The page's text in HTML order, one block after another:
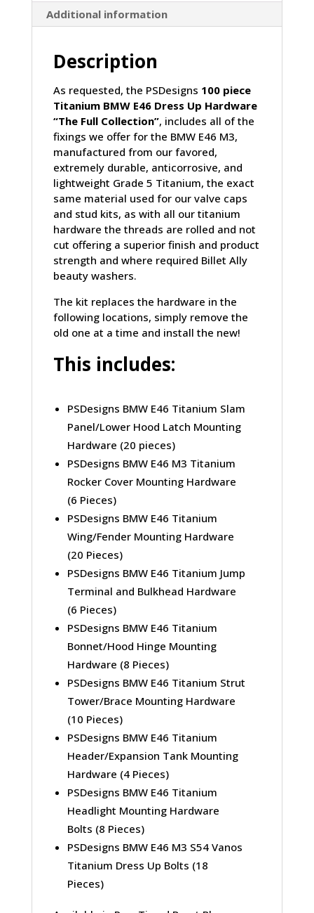
Additional information
Description
As requested, the PSDesigns 100 piece
Titanium BMW E46 Dress Up Hardware
“The Full Collection”, includes all of the
fixings we offer for the BMW E46 M3,
manufactured from our favored,
extremely durable, anticorrosive, and
lightweight Grade 5 Titanium, the exact
same material used for our valve caps
and stud kits, as with all our titanium
hardware the threads are rolled and not
cut offering a superior finish and product
strength and where required Billet Ally
beauty washers.
The kit replaces the hardware in the
following locations, simply remove the
old one at a time and install the new!
This includes:
PSDesigns BMW E46 Titanium Slam
Panel/Lower Hood Latch Mounting
Hardware (20 pieces)
PSDesigns BMW E46 M3 Titanium
Rocker Cover Mounting Hardware
(6 Pieces)
PSDesigns BMW E46 Titanium
Wing/Fender Mounting Hardware
(20 Pieces)
PSDesigns BMW E46 Titanium Jump
Terminal and Bulkhead Hardware
(6 Pieces)
PSDesigns BMW E46 Titanium
Bonnet/Hood Hinge Mounting
Hardware (8 Pieces)
PSDesigns BMW E46 Titanium Strut
Tower/Brace Mounting Hardware
(10 Pieces)
PSDesigns BMW E46 Titanium
Header/Expansion Tank Mounting
Hardware (4 Pieces)
PSDesigns BMW E46 Titanium
Headlight Mounting Hardware
Bolts (8 Pieces)
PSDesigns BMW E46 M3 S54 Vanos
Titanium Dress Up Bolts (18
Pieces)